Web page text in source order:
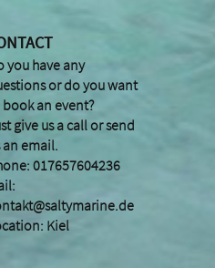
you have any
or do you want
an event?
give us a call or send
an email.
017657604236
Kiel